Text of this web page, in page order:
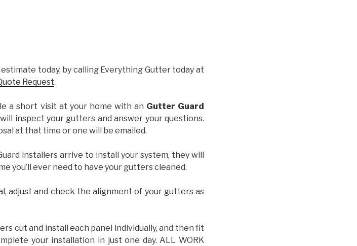
today, by calling Everything Gutter today at
Request.
a short visit at your home with an Gutter Guard
inspect your gutters and answer your questions.
at that time or one will be emailed.
installers arrive to install your system, they will
you’ll ever need to have your gutters cleaned.
adjust and check the alignment of your gutters as
cut and install each panel individually, and then fit
your installation in just one day. ALL WORK